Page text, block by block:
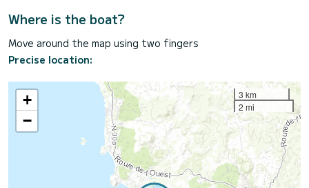
Where is the boat?
Move around the map using two fingers
Precise location:
+
−
3 km
2 mi